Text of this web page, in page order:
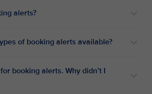
alerts?
of booking alerts available?
booking alerts. Why didn’t I